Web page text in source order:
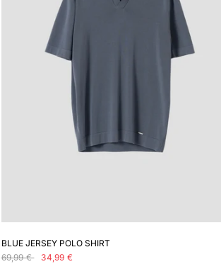
BLUE JERSEY POLO SHIRT
69,99 €
34,99 €